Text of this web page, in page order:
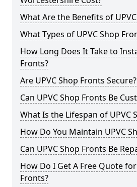
What Are the Benefits of
What Types of UPVC Shop
How Long Does It Take to
Fronts?
Are UPVC Shop Fronts Secure?
Can UPVC Shop Fronts Be
What Is the Lifespan of UPVC
How Do You Maintain UPVC
Can UPVC Shop Fronts Be
How Do I Get A Free Quote for
Fronts?